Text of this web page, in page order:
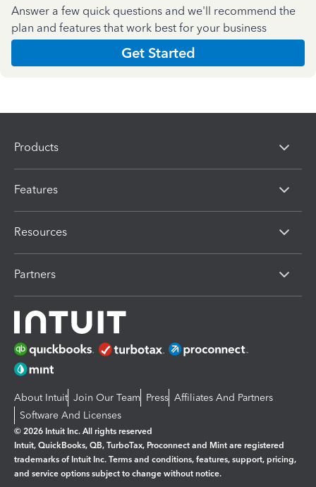
Answer a few quick questions and we'll recommend the
plan and features that work best for your business
Get Started
Products
Features
Resources
Partners
About Intuit Join Our Team Press Affiliates And Partners
Software And Licenses
© 2026 Intuit Inc. All rights reserved
Intuit, QuickBooks, QB, TurboTax, Proconnect and Mint are registered
trademarks of Intuit Inc. Terms and conditions, features, support, pricing,
and service options subject to change without notice.